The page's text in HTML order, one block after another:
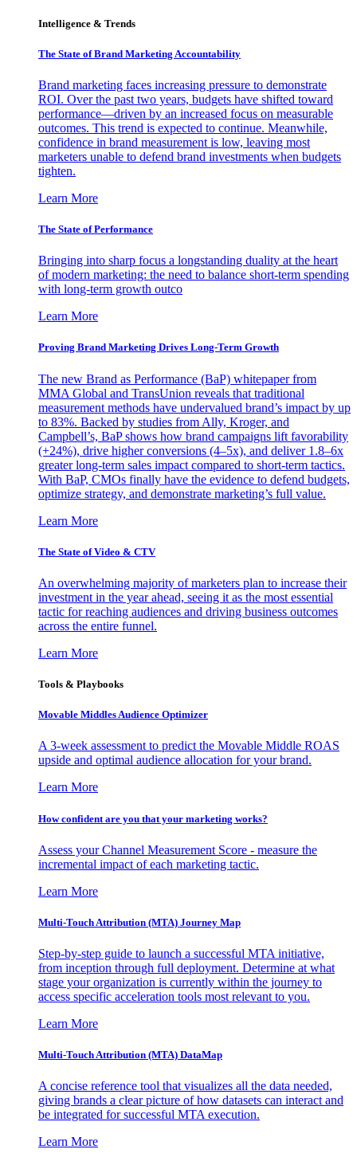
Intelligence & Trends
The State of Brand Marketing Accountability
Brand marketing faces increasing pressure to demonstrate
ROI. Over the past two years, budgets have shifted toward
performance—driven by an increased focus on measurable
outcomes. This trend is expected to continue. Meanwhile,
confidence in brand measurement is low, leaving most
marketers unable to defend brand investments when budgets
tighten.
Learn More
The State of Performance
Bringing into sharp focus a longstanding duality at the heart
of modern marketing: the need to balance short-term spending
with long-term growth outco
Learn More
Proving Brand Marketing Drives Long-Term Growth
The new Brand as Performance (BaP) whitepaper from
MMA Global and TransUnion reveals that traditional
measurement methods have undervalued brand’s impact by up
to 83%. Backed by studies from Ally, Kroger, and
Campbell’s, BaP shows how brand campaigns lift favorability
(+24%), drive higher conversions (4–5x), and deliver 1.8–6x
greater long-term sales impact compared to short-term tactics.
With BaP, CMOs finally have the evidence to defend budgets,
optimize strategy, and demonstrate marketing’s full value.
Learn More
The State of Video & CTV
An overwhelming majority of marketers plan to increase their
investment in the year ahead, seeing it as the most essential
tactic for reaching audiences and driving business outcomes
across the entire funnel.
Learn More
Tools & Playbooks
Movable Middles Audience Optimizer
A 3-week assessment to predict the Movable Middle ROAS
upside and optimal audience allocation for your brand.
Learn More
How confident are you that your marketing works?
Assess your Channel Measurement Score - measure the
incremental impact of each marketing tactic.
Learn More
Multi-Touch Attribution (MTA) Journey Map
Step-by-step guide to launch a successful MTA initiative,
from inception through full deployment. Determine at what
stage your organization is currently within the journey to
access specific acceleration tools most relevant to you.
Learn More
Multi-Touch Attribution (MTA) DataMap
A concise reference tool that visualizes all the data needed,
giving brands a clear picture of how datasets can interact and
be integrated for successful MTA execution.
Learn More